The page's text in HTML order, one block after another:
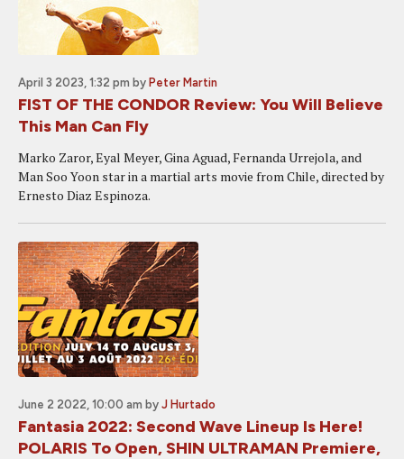
April 3 2023, 1:32 pm by Peter Martin
FIST OF THE CONDOR Review: You Will Believe
This Man Can Fly
Marko Zaror, Eyal Meyer, Gina Aguad, Fernanda Urrejola, and
Man Soo Yoon star in a martial arts movie from Chile, directed by
Ernesto Diaz Espinoza.
June 2 2022, 10:00 am by J Hurtado
Fantasia 2022: Second Wave Lineup Is Here!
POLARIS To Open, SHIN ULTRAMAN Premiere,